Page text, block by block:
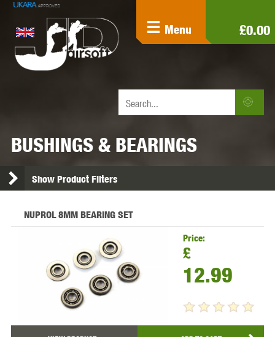
£0.00
Menu
BUSHINGS & BEARINGS
Show Product Filters
NUPROL 8MM BEARING SET
Price:
£
12.99